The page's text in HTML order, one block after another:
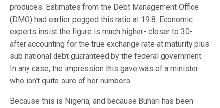
produces. Estimates from the Debt Management Office
(DMO) had earlier pegged this ratio at 19.8. Economic
experts insist the figure is much higher- closer to 30-
after accounting for the true exchange rate at maturity plus
sub national debt guaranteed by the federal government.
In any case, the impression this gave was of a minister
who isn’t quite sure of her numbers.
Because this is Nigeria, and because Buhari has been